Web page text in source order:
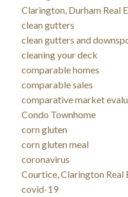
Clarington, Durham Real
clean gutters
clean gutters and
cleaning your deck
comparable homes
comparable sales
comparative market
Condo Townhome
corn gluten
corn gluten meal
coronavirus
Courtice, Clarington Real
covid-19